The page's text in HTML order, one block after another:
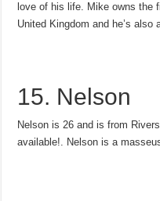
love of his life. Mike owns the
United Kingdom and he’s also
15. Nelson
Nelson is 26 and is from
available!. Nelson is a